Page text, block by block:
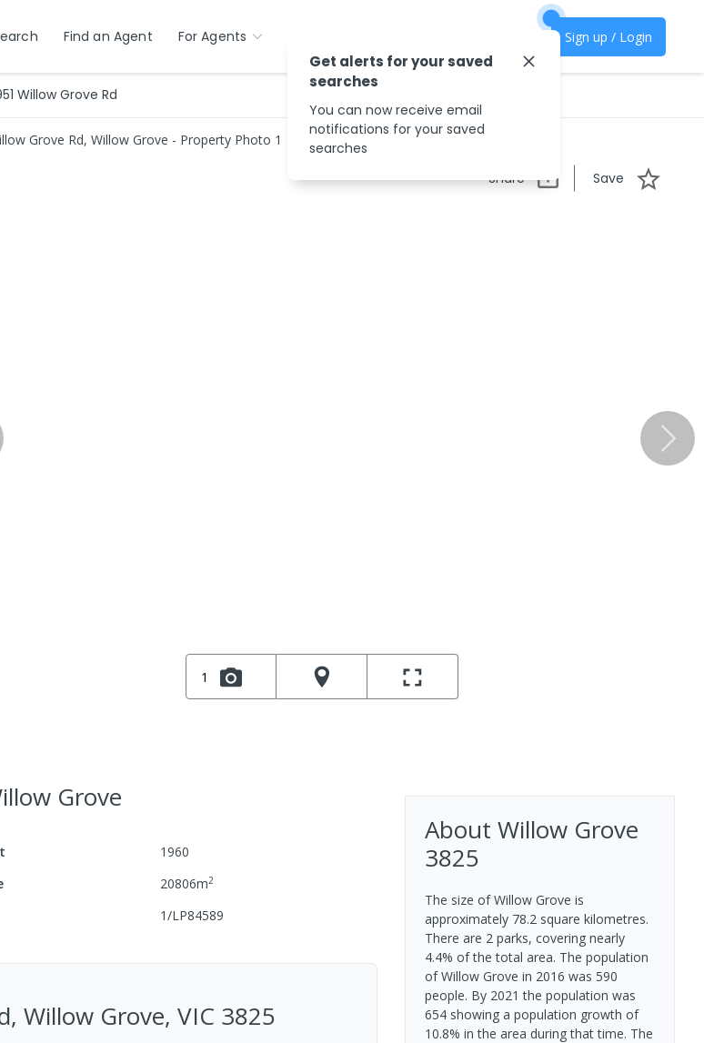
Find an Agent For Agents Sign up / Login
Willow Grove Rd
Share Save
1
Grove
1960
20806m2
1/LP84589
Willow Grove, VIC 3825
About Willow Grove
3825
The size of Willow Grove is
approximately 78.2 square kilometres.
There are 2 parks, covering nearly
4.4% of the total area. The population
of Willow Grove in 2016 was 590
people. By 2021 the population was
654 showing a population growth of
10.8% in the area during that time. The
Get alerts for your saved
searches
You can now receive email
notifications for your saved
searches